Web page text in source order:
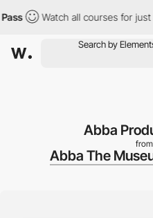
Watch all courses for just
Abba
from
Abba The